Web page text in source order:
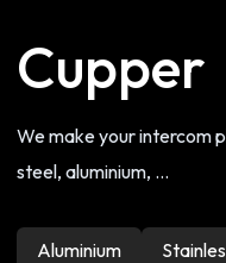
Cupper
We make your intercom
steel, aluminium, ...
Aluminium